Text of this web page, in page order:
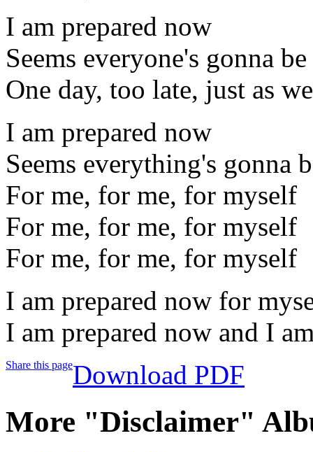
I am prepared now
Seems everyone's gonna
One day, too late, just as
I am prepared now
Seems everything's gonna
For me, for me, for myself
For me, for me, for myself
For me, for me, for myself
I am prepared now for
I am prepared now and I
Share this pageDownload PDF
More "Disclaimer"